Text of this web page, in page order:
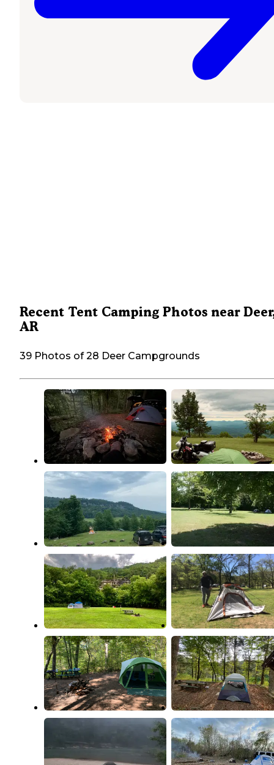
Recent Tent Camping Photos near
AR
39 Photos of 28 Deer Campgrounds